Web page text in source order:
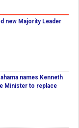
new Majority Leader
names Kenneth
Minister to replace